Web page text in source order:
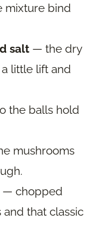
mixture bind
salt — the dry
little lift and
the balls hold
mushrooms
— chopped
and that classic